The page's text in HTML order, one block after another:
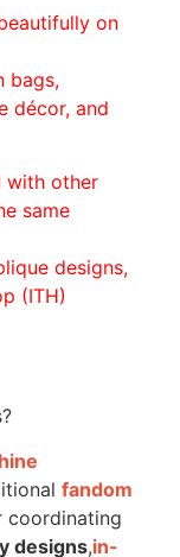
on
bags,
décor, and
with other
same
designs,
(ITH)
fandom
coordinating
designs,in-